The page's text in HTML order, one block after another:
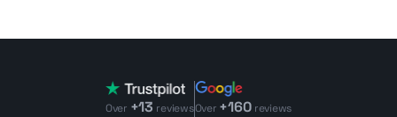
Over +13 reviewsOver +160 reviews